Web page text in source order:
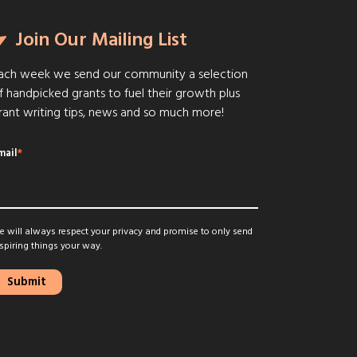
Join Our Mailing List
week we send our community a selection
handpicked grants to fuel their growth plus
writing tips, news and so much more!
*
will always respect your privacy and promise to only send
things your way.